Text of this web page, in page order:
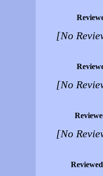
[No
[No
[No